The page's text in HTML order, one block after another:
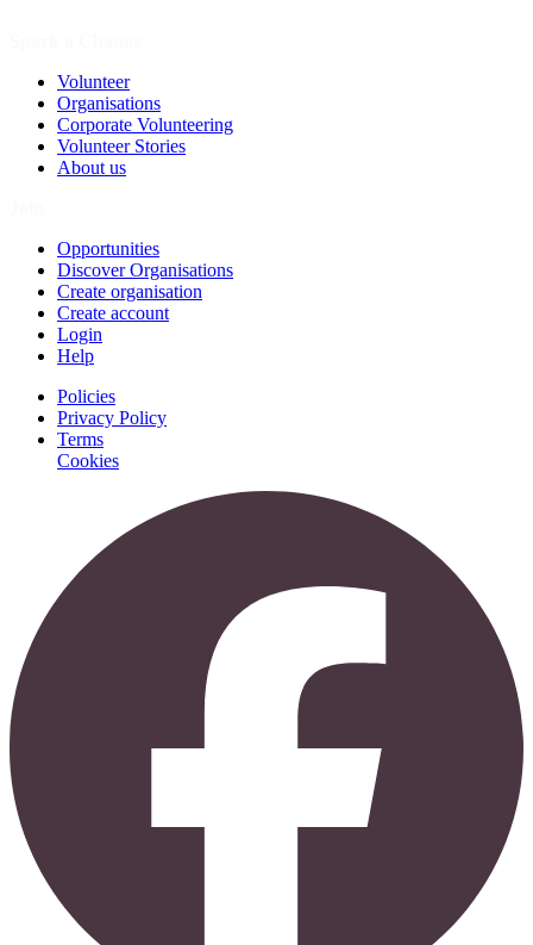
Volunteer
Organisations
Corporate Volunteering
Volunteer Stories
About us
Opportunities
Discover Organisations
Create organisation
Create account
Login
Help
Policies
Privacy Policy
Terms
Cookies